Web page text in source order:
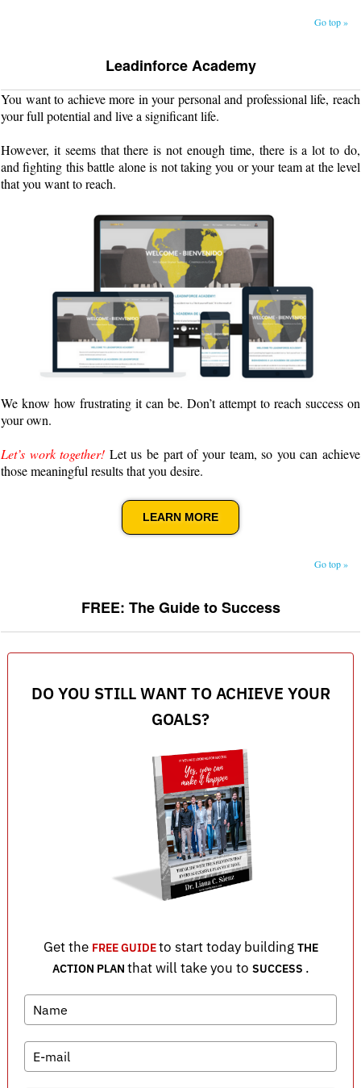
Go top »
Leadinforce Academy
You want to achieve more in your personal and professional life, reach
your full potential and live a significant life.
However, it seems that there is not enough time, there is a lot to do,
and fighting this battle alone is not taking you or your team at the level
that you want to reach.
We know how frustrating it can be. Don’t attempt to reach success on
your own.
Let’s work together! Let us be part of your team, so you can achieve
those meaningful results that you desire.
LEARN MORE
Go top »
FREE: The Guide to Success